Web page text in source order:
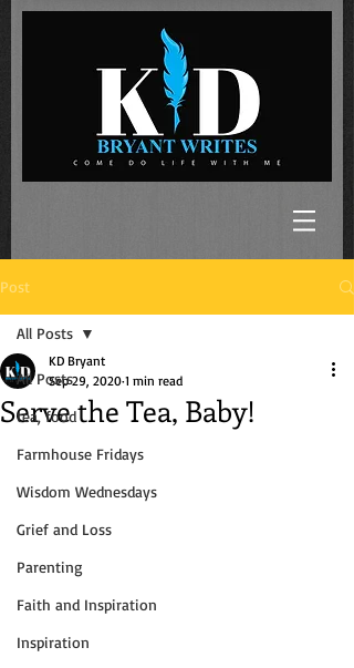
Post
All Posts
tea, food
Farmhouse Fridays
Wisdom Wednesdays
Grief and Loss
Parenting
Faith and Inspiration
Inspiration
All Posts
Serve the Tea, Baby!
KD Bryant
Sep 29, 2020 1 min read